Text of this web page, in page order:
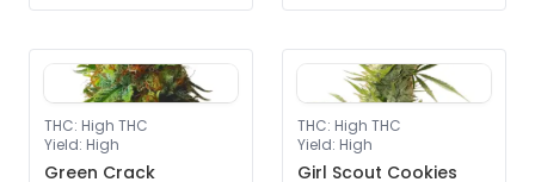
THC: High THC
Yield: High
Green Crack
THC: High THC
Yield: High
Girl Scout Cookies